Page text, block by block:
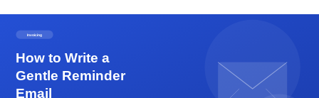
better choice for freelancers, consultants, and general
small business owners. The flexibility, universal
availability, and tax options make it the dominant entity